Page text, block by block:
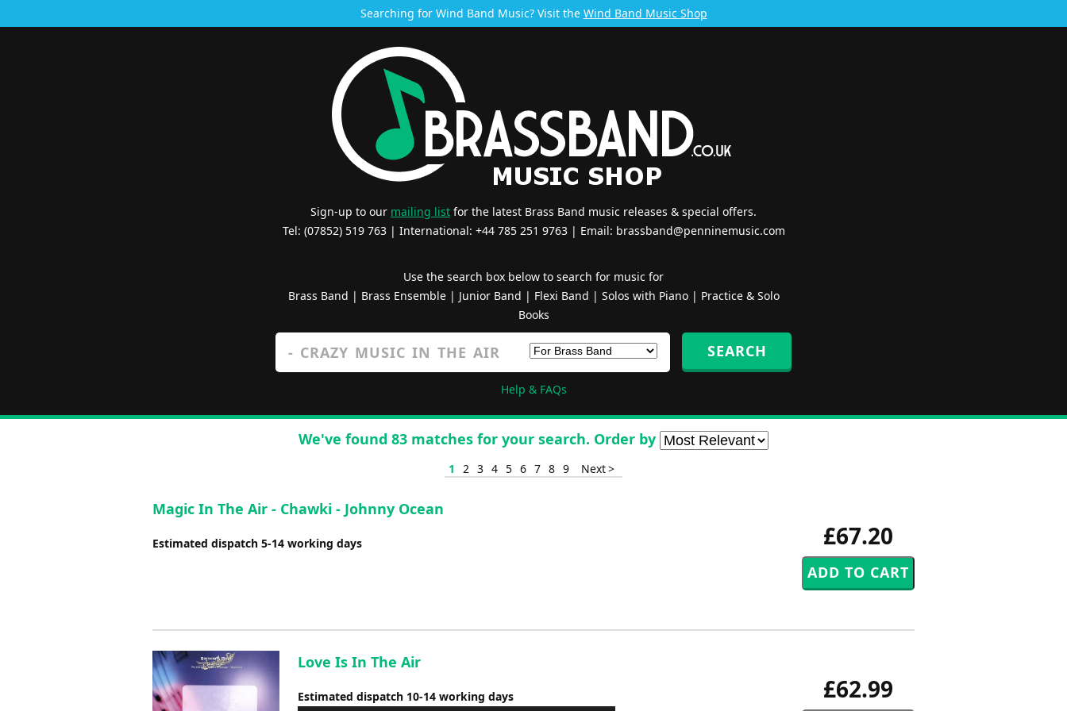
Searching for Wind Band Music? Visit the Wind Band Music Shop
Sign-up to our mailing list for the latest Brass Band music releases & special offers.
Tel: (07852) 519 763 | International: +44 785 251 9763 | Email: brassband@penninemusic.com
Use the search box below to search for music for
Brass Band | Brass Ensemble| Junior Band | Flexi Band | Solos with Piano| Practice & Solo
Books
Help & FAQs
We've found 83 matches for your search. Order by
1 2 3 4 5 6 7 8 9 Next >
£67.20
Magic In The Air - Chawki - Johnny Ocean
Estimated dispatch 5-14 working days
£62.99
Love Is In The Air
Estimated dispatch 10-14 working days